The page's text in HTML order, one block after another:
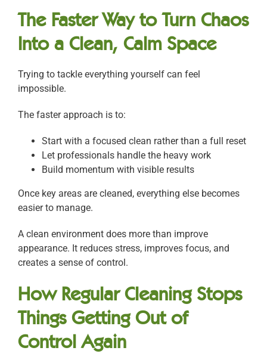
The Faster Way to Turn Chaos
Into a Clean, Calm Space
Trying to tackle everything yourself can feel
impossible.
The faster approach is to:
Start with a focused clean rather than a full reset
Let professionals handle the heavy work
Build momentum with visible results
Once key areas are cleaned, everything else becomes
easier to manage.
A clean environment does more than improve
appearance. It reduces stress, improves focus, and
creates a sense of control.
How Regular Cleaning Stops
Things Getting Out of
Control Again